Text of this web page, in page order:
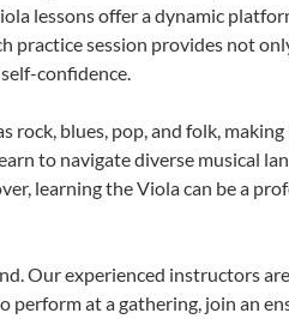
lessons offer a dynamic
practice session provides not
confidence.
rock, blues, pop, and folk,
to navigate diverse musical
learning the Viola can be a
Our experienced instructors
at a gathering, join an